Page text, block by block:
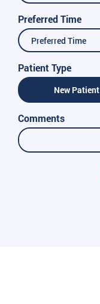
Preferred Time
Preferred Time
Patient Type
New Patient
Comments